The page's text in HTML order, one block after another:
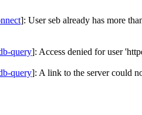
]: User seb already has more
query]: Access denied for user
query]: A link to the server could